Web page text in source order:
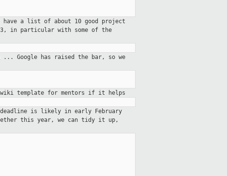
have a list of about 10 good project
in particular with some of the
... Google has raised the bar, so we
template for mentors if it helps
is likely in early February
this year, we can tidy it up,